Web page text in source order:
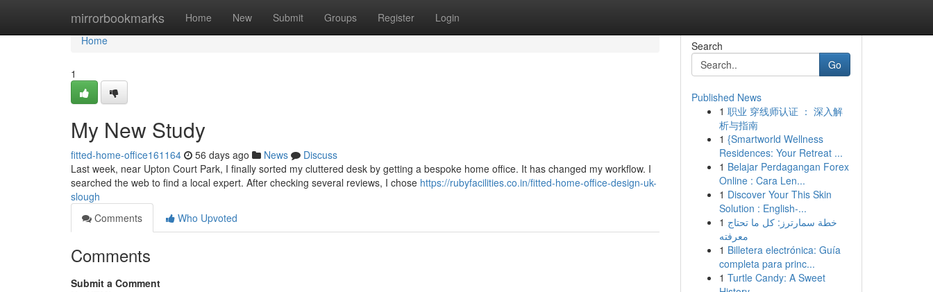
mirrorbookmarks Home New Submit Groups Register Login
Home
Home
1
My New Study
fitted-home-office161164 56 days ago News
Discuss
Last week, near Upton Court Park, I finally sorted my cluttered desk by getting a bespoke home office. It has changed my workflow. I
searched the web to find a local expert. After checking several reviews, I chose https://rubyfacilities.co.in/fitted-home-office-design-uk-
slough
Comments
Who Upvoted
Comments
Submit a Comment
Search
Go
Published News
1 职业 穿线师认证 ： 深入解
析与指南
1 {Smartworld Wellness
Residences: Your Retreat ...
1 Belajar Perdagangan Forex
Online : Cara Len...
1 Discover Your This Skin
Solution : English-...
1 خطة سمارترز: كل ما تحتاج
معرفته
1 Billetera electrónica: Guía
completa para princ...
1 Turtle Candy: A Sweet